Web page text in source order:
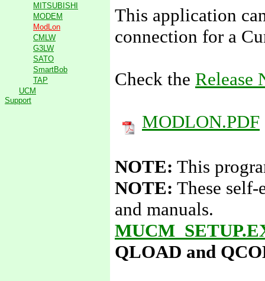
MITSUBISHI
MODEM
ModLon
CMLW
G3LW
SATO
SmartBob
TAP
UCM
Support
This application
connection for a
Check the Release
MODLON.PDF
NOTE: This
NOTE: These
and manuals.
QLOAD and